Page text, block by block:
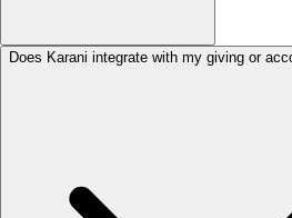
Does Karani integrate with my giving or